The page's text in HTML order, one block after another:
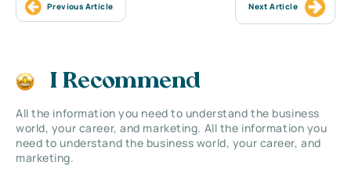
Previous Article Next Article
I Recommend
All the information you need to understand the business
world, your career, and marketing. All the information you
need to understand the business world, your career, and
marketing.